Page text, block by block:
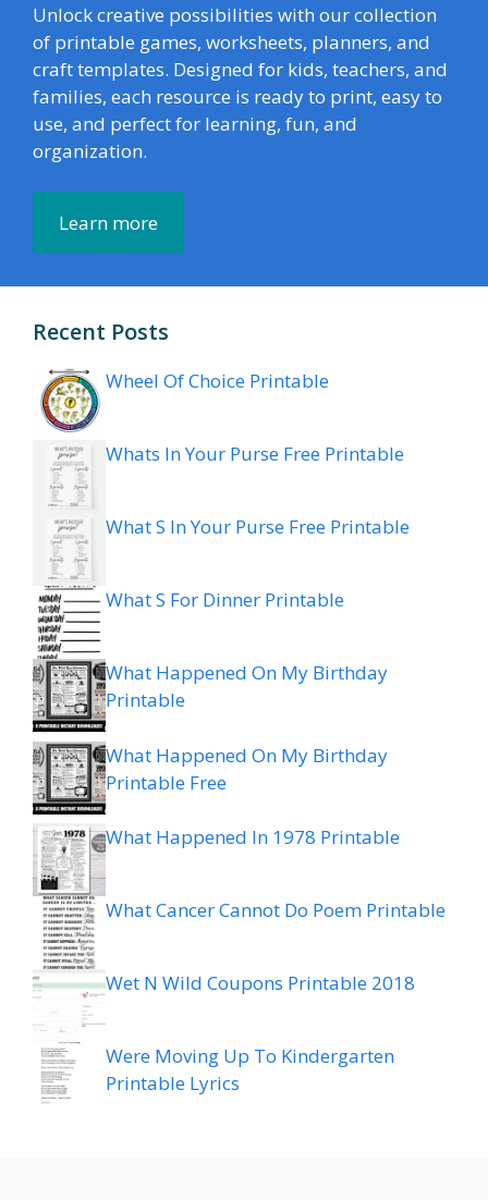
Unlock creative possibilities with our collection
of printable games, worksheets, planners, and
craft templates. Designed for kids, teachers, and
families, each resource is ready to print, easy to
use, and perfect for learning, fun, and
organization.
Learn more
Recent Posts
Wheel Of Choice Printable
Whats In Your Purse Free Printable
What S In Your Purse Free Printable
What S For Dinner Printable
What Happened On My Birthday
Printable
What Happened On My Birthday
Printable Free
What Happened In 1978 Printable
What Cancer Cannot Do Poem Printable
Wet N Wild Coupons Printable 2018
Were Moving Up To Kindergarten
Printable Lyrics